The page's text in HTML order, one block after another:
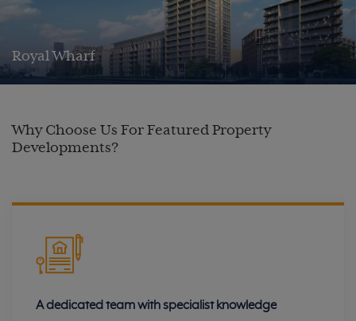
Royal Wharf
Why Choose Us For Featured Property
Developments?
A dedicated team with specialist knowledge